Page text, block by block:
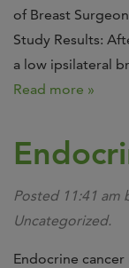
of Breast
Study Results:
a low ipsilateral
Read more »
Posted 11:41 am
Uncategorized.
Endocrine